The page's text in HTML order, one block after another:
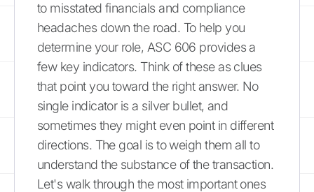
to misstated financials and compliance
headaches down the road. To help you
determine your role, ASC 606 provides a
few key indicators. Think of these as clues
that point you toward the right answer. No
single indicator is a silver bullet, and
sometimes they might even point in different
directions. The goal is to weigh them all to
understand the substance of the transaction.
Let's walk through the most important ones